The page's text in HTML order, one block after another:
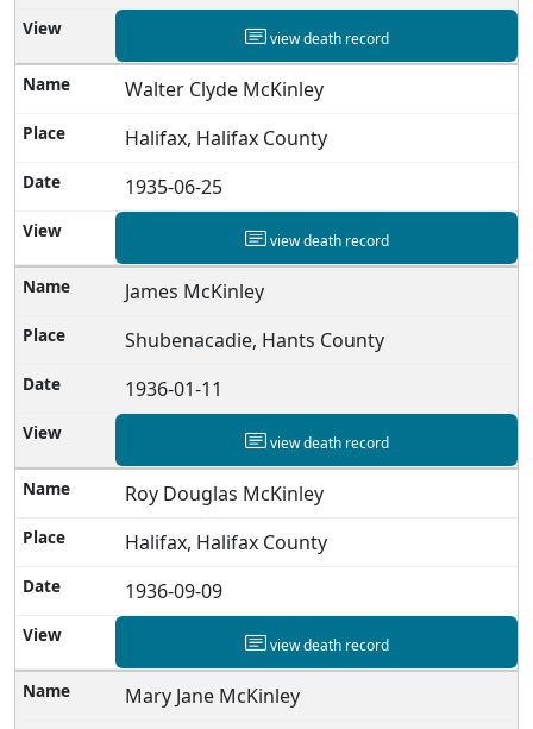
view death record
Walter Clyde McKinley
Halifax, Halifax County
1935-06-25
view death record
James McKinley
Shubenacadie, Hants County
1936-01-11
view death record
Roy Douglas McKinley
Halifax, Halifax County
1936-09-09
view death record
Mary Jane McKinley